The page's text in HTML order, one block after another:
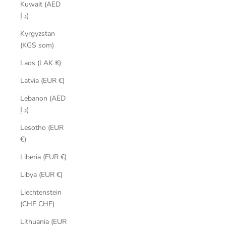
Kuwait (AED
د.إ)
Kyrgyzstan
(KGS som)
Laos (LAK ₭)
Latvia (EUR €)
Lebanon (AED
د.إ)
Lesotho (EUR
€)
Liberia (EUR €)
Libya (EUR €)
Liechtenstein
(CHF CHF)
Lithuania (EUR